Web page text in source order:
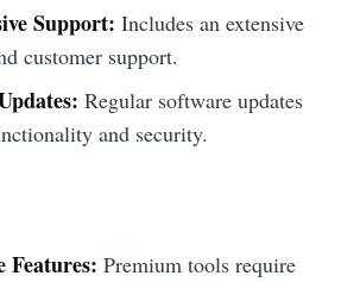
Support: Includes an extensive
customer support.
Regular software updates
and security.
Features: Premium tools require